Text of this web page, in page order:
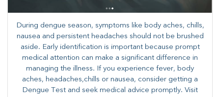
During dengue season, symptoms like body aches, chills,
nausea and persistent headaches should not be brushed
aside. Early identification is important because prompt
medical attention can make a significant difference in
managing the illness. ​​If you experience fever, body
aches, headaches,chills or nausea, consider getting a
Dengue Test and seek medical advice promptly. ​Visit